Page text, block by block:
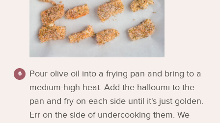
Pour olive oil into a frying pan and bring to a
medium-high heat. Add the halloumi to the
pan and fry on each side until it's just golden.
Err on the side of undercooking them. We